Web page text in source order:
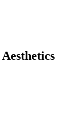
Aesthetics